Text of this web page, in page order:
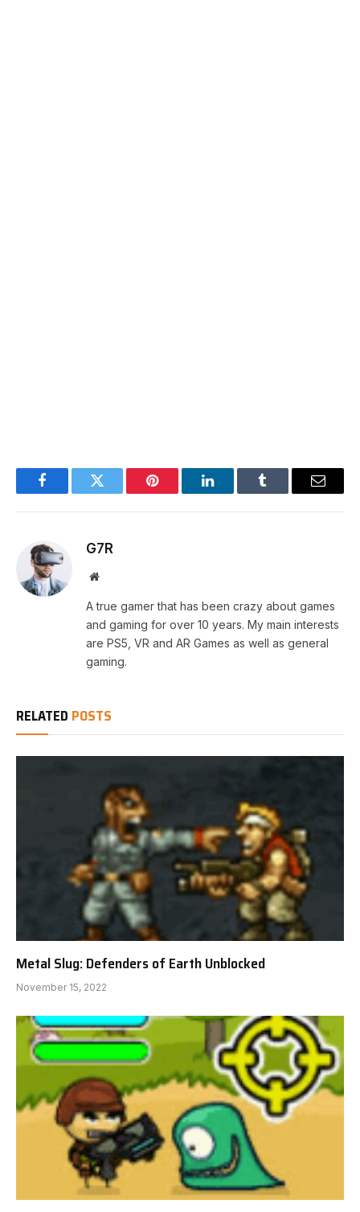
FacebookTwitter Pinterest LinkedInTumblr Email
G7R
Website
A true gamer that has been crazy about games
and gaming for over 10 years. My main interests
are PS5, VR and AR Games as well as general
gaming.
RELATED POSTS
Metal Slug: Defenders of Earth Unblocked
November 15, 2022